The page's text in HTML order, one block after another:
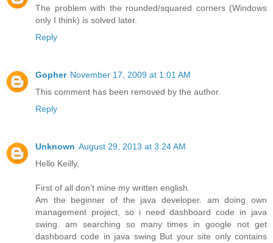
The problem with the rounded/squared corners (Windows
only I think) is solved later.
Reply
Gopher November 17, 2009 at 1:01 AM
This comment has been removed by the author.
Reply
Unknown August 29, 2013 at 3:24 AM
Hello Keilly,
First of all don't mine my written english.
Am the beginner of the java developer. am doing own
management project, so i need dashboard code in java
swing. am searching so many times in google not get
dashboard code in java swing But your site only contains